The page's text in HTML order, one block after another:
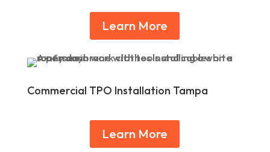
Learn More
Commercial TPO Installation Tampa
Learn More